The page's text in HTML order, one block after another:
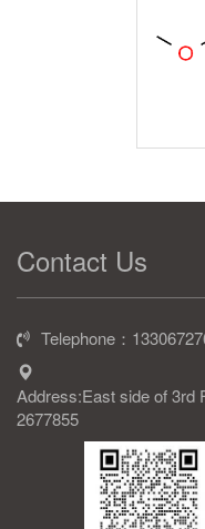
Contact Us
Telephone：
Address:East side of 3rd
2677855